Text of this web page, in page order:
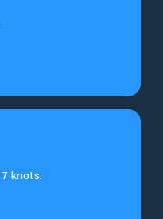
7 knots.